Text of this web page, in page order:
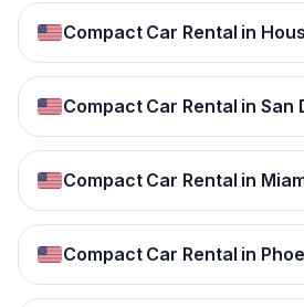
Compact Car Rental in
Compact Car Rental in San
Compact Car Rental in
Compact Car Rental in